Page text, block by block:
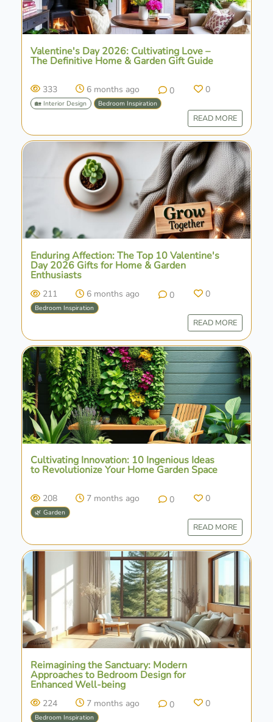
Valentine's Day 2026: Cultivating Love –
The Definitive Home & Garden Gift Guide
333 6 months ago 0 0
🏡 Interior Design Bedroom Inspiration
READ MORE
Enduring Affection: The Top 10 Valentine's
Day 2026 Gifts for Home & Garden
Enthusiasts
211 6 months ago 0 0
Bedroom Inspiration
READ MORE
Cultivating Innovation: 10 Ingenious Ideas
to Revolutionize Your Home Garden Space
208 7 months ago 0 0
🌿 Garden
READ MORE
Reimagining the Sanctuary: Modern
Approaches to Bedroom Design for
Enhanced Well-being
224 7 months ago 0 0
Bedroom Inspiration